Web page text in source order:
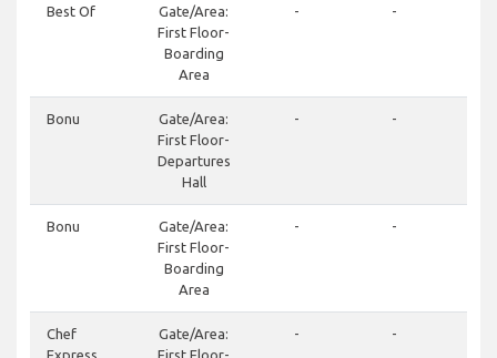
Best Of
Gate/Area:
First Floor-
Boarding
Area
- -
Bonu
Gate/Area:
First Floor-
Departures
Hall
- -
Bonu
Gate/Area:
First Floor-
Boarding
Area
- -
Chef
Gate/Area:
- -